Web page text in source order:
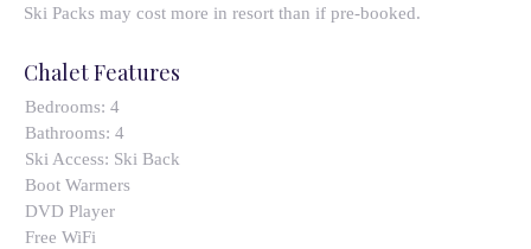
Ski Packs may cost more in resort than if pre-booked.
Chalet Features
Bedrooms: 4
Bathrooms: 4
Ski Access: Ski Back
Boot Warmers
DVD Player
Free WiFi